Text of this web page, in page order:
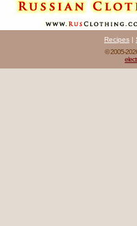
Recipes |
© 2005-